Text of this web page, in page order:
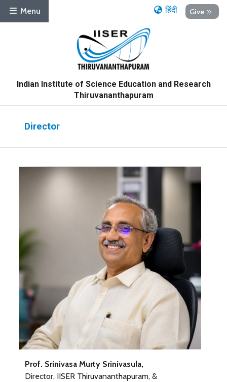
Menu Give
हिंदी
Indian Institute of Science Education and Research
Thiruvananthapuram
Director
Prof. Srinivasa Murty Srinivasula,
Director, IISER Thiruvananthapuram, &